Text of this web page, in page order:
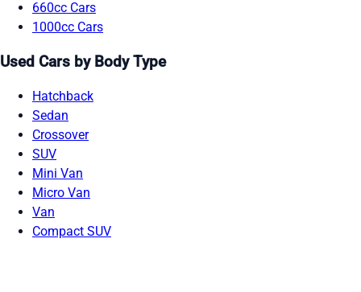
660cc Cars
1000cc Cars
Used Cars by Body Type
Hatchback
Sedan
Crossover
SUV
Mini Van
Micro Van
Van
Compact SUV